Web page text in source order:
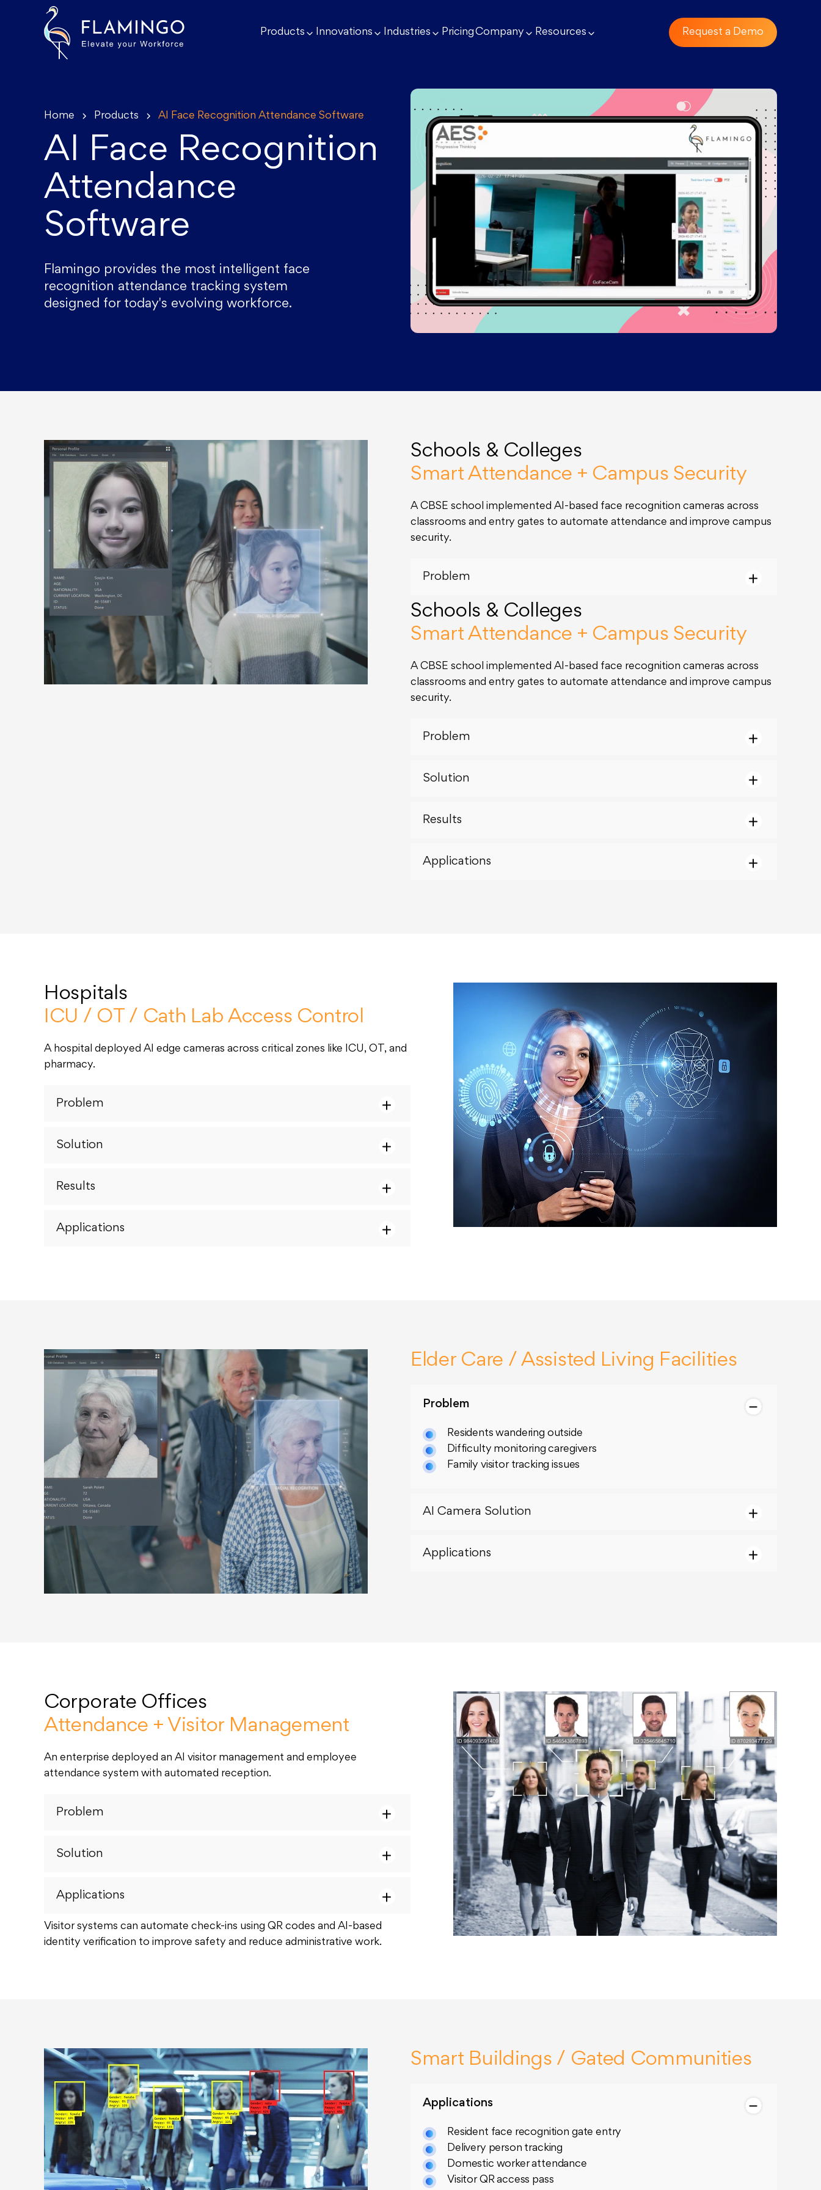
Products Innovations Industries PricingCompany Resources Request a Demo
Home Products AI Face Recognition Attendance Software
AI Face Recognition
Attendance
Software
Flamingo provides the most intelligent face
recognition attendance tracking system
designed for today's evolving workforce.
Schools & Colleges
Smart Attendance + Campus Security
A CBSE school implemented AI-based face recognition cameras across
classrooms and entry gates to automate attendance and improve campus
security.
Problem
Schools & Colleges
Smart Attendance + Campus Security
A CBSE school implemented AI-based face recognition cameras across
classrooms and entry gates to automate attendance and improve campus
security.
Problem
Solution
Results
Applications
Hospitals
ICU / OT / Cath Lab Access Control
A hospital deployed AI edge cameras across critical zones like ICU, OT, and
pharmacy.
Problem
Solution
Results
Applications
Elder Care / Assisted Living Facilities
Problem
Residents wandering outside
Difficulty monitoring caregivers
Family visitor tracking issues
AI Camera Solution
Applications
Corporate Offices
Attendance + Visitor Management
An enterprise deployed an AI visitor management and employee
attendance system with automated reception.
Problem
Solution
Applications
Visitor systems can automate check-ins using QR codes and AI-based
identity verification to improve safety and reduce administrative work.
Smart Buildings / Gated Communities
Applications
Resident face recognition gate entry
Delivery person tracking
Domestic worker attendance
Visitor QR access pass